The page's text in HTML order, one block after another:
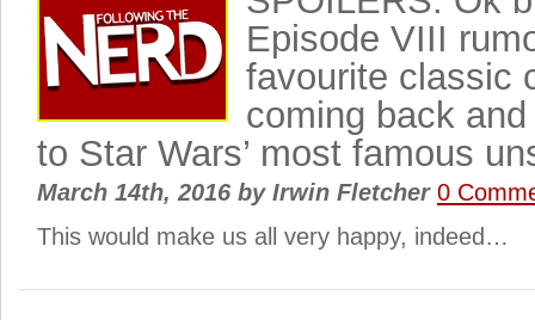
Episode VIII
favourite classic
coming back
to Star Wars’ most famous
March 14th, 2016 byIrwin Fletcher 0
This would make us all very happy, indeed…